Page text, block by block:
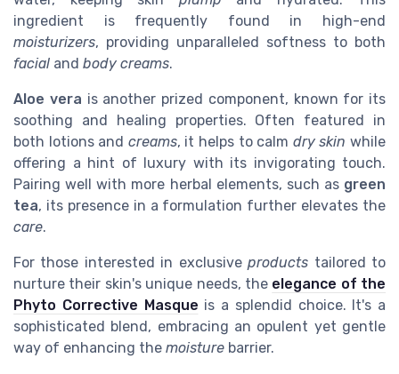
ingredient is frequently found in high-end
moisturizers, providing unparalleled softness to both
facial and body creams.
Aloe vera is another prized component, known for its
soothing and healing properties. Often featured in
both lotions and creams, it helps to calm dry skin while
offering a hint of luxury with its invigorating touch.
Pairing well with more herbal elements, such as green
tea, its presence in a formulation further elevates the
care.
For those interested in exclusiveproducts tailored to
nurture their skin's unique needs, the elegance of the
Phyto Corrective Masque is a splendid choice. It's a
sophisticated blend, embracing an opulent yet gentle
way of enhancing the moisture barrier.